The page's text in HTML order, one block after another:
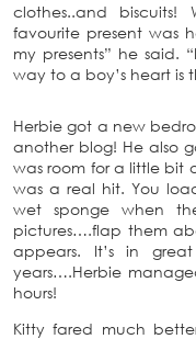
clothes..and
favourite present was
my presents” he said.
way to a boy’s heart is
Herbie got a new
another blog! He also
was room for a little bit
was a real hit. You
wet sponge when
pictures….flap them
appears. It’s in
years….Herbie
hours!
Kitty fared much